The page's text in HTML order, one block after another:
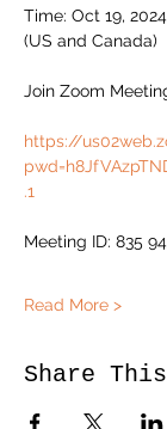
Time: Oct 19,
(US and Canada)
Join Zoom
https://
.1
Meeting ID: 835
Read More >
Share